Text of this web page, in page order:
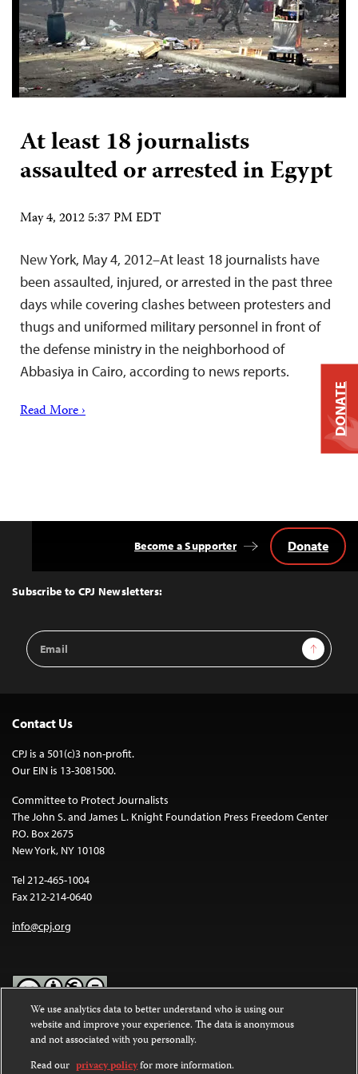
At least 18 journalists
assaulted or arrested in Egypt
May 4, 2012 5:37 PM EDT
New York, May 4, 2012–At least 18 journalists have
been assaulted, injured, or arrested in the past three
days while covering clashes between protesters and
thugs and uniformed military personnel in front of
the defense ministry in the neighborhood of
Abbasiya in Cairo, according to news reports.
Read More ›
Top
Subscribe to CPJ Newsletters:
Email
Address
Sign Up
Become a Supporter Donate
Contact Us
CPJ is a 501(c)3 non-profit.
Our EIN is 13-3081500.
Committee to Protect Journalists
The John S. and James L. Knight Foundation Press Freedom Center
P.O. Box 2675
New York, NY 10108
Tel 212-465-1004
Fax 212-214-0640
info@cpj.org
Except where noted, text on this website is licensed under a
Commons Attribution-NonCommercial-NoDerivatives 4.0
International License.
DONATE
We use analytics data to better understand who is using our
website and improve your experience. The data is anonymous
and not associated with you personally.
Read our privacy policyfor more information.